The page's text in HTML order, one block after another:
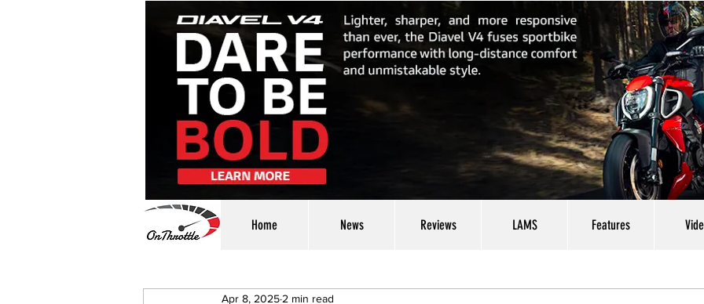
Home News Reviews LAMS Features
Apr 8, 2025 2 min read